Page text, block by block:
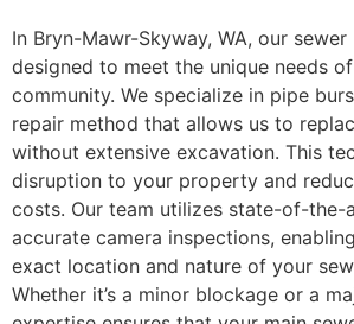
In Bryn-Mawr-Skyway, WA, our
designed to meet the unique needs
community. We specialize in pipe
repair method that allows us to
without extensive excavation. This
disruption to your property and
costs. Our team utilizes state-of-
accurate camera inspections,
exact location and nature of your
Whether it’s a minor blockage or a